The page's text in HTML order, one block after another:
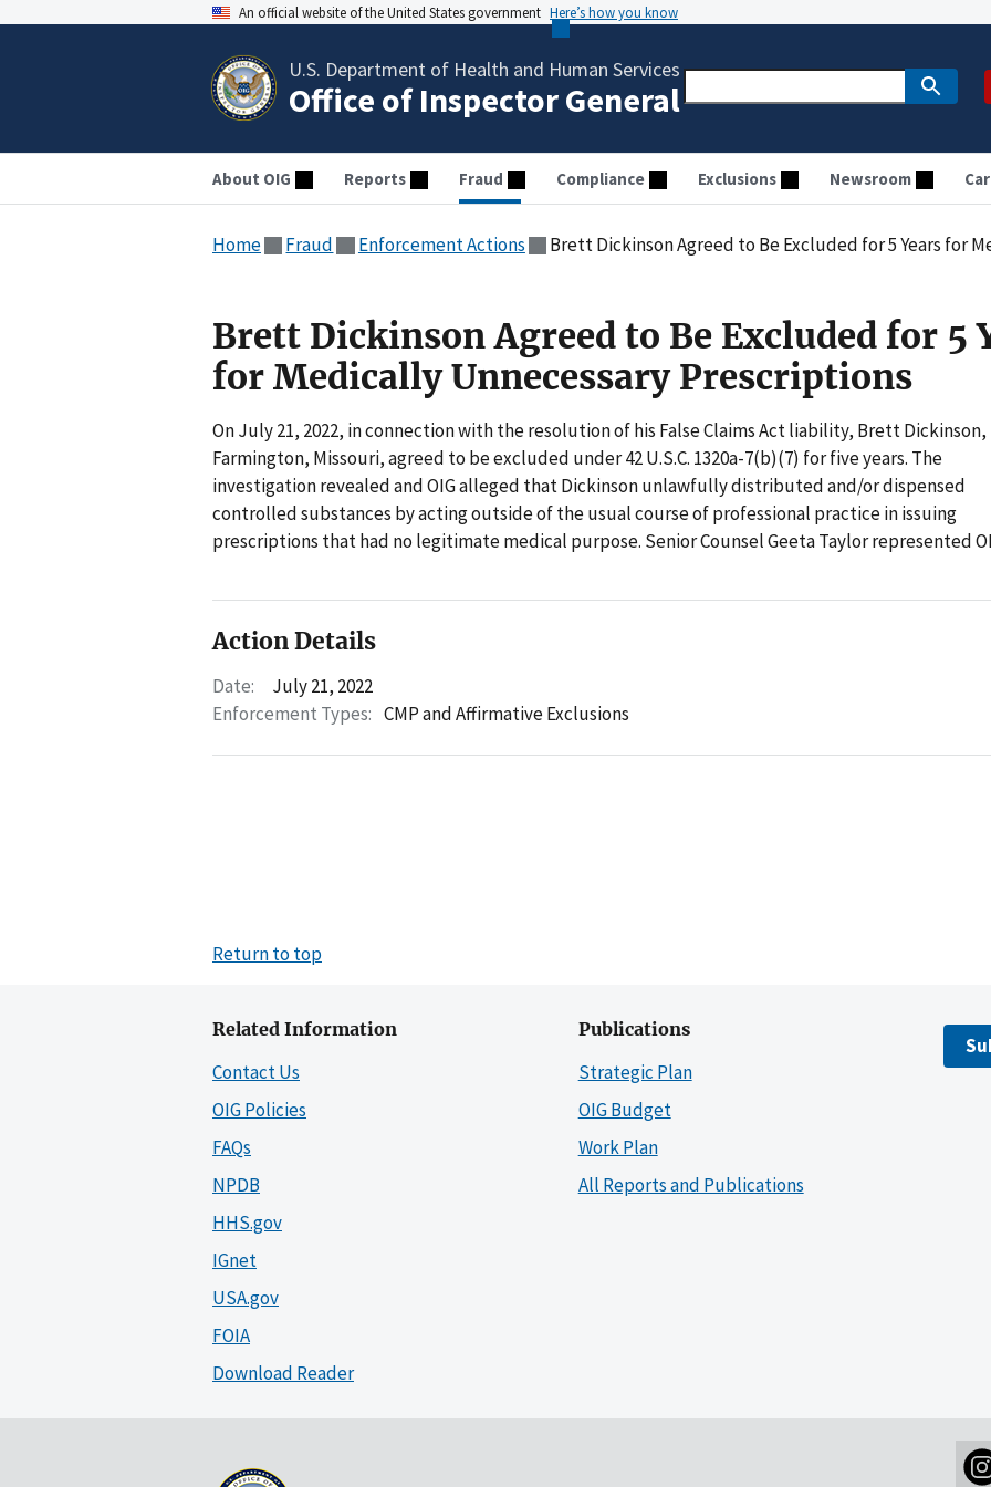
An official website of the United States government Here’s how you know
U.S. Department of Health and Human Services
Office of Inspector General
About OIG Reports Fraud Compliance Exclusions Newsroom
Home Fraud Enforcement Actions Brett Dickinson Agreed to Be Excluded for 5 Years for
Brett Dickinson Agreed to Be Excluded for 5
for Medically Unnecessary Prescriptions
On July 21, 2022, in connection with the resolution of his False Claims Act liability, Brett Dickinson,
Farmington, Missouri, agreed to be excluded under 42 U.S.C. 1320a-7(b)(7) for five years. The
investigation revealed and OIG alleged that Dickinson unlawfully distributed and/or dispensed
controlled substances by acting outside of the usual course of professional practice in issuing
prescriptions that had no legitimate medical purpose. Senior Counsel Geeta Taylor represented
Action Details
Date:
July 21, 2022
Enforcement Types: CMP and Affirmative Exclusions
Return to top
Related Information
Contact Us
OIG Policies
FAQs
NPDB
HHS.gov
IGnet
USA.gov
FOIA
Download Reader
Publications
Strategic Plan
OIG Budget
Work Plan
All Reports and Publications